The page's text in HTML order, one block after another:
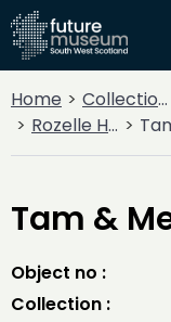
Home Collections
Rozelle House Galleries
Tam &
Object no :
Collection :